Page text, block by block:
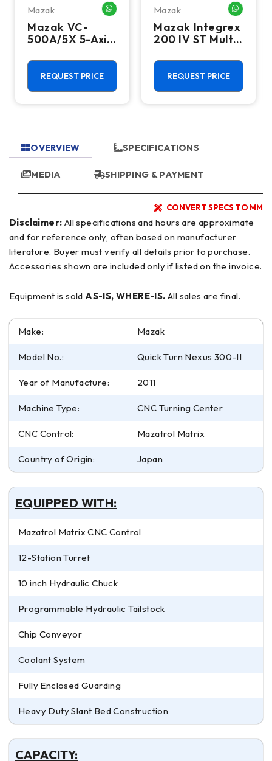
ME
Mazak WHATSAPP ME
Mazak VC-
500A/5X 5-Axis
Machining
Center - TSC,
12,000 RPM Mill
REQUEST PRICE
Mazak
Mazak Integrex
200 IV ST Multi
- Sub Spindle, Y
Axis, Lower
Turret
REQUEST PRICE
OVERVIEW SPECIFICATIONS
MEDIA SHIPPING & PAYMENT
CONVERT SPECS TO MM
Disclaimer:
and for reference only, often based on manufacturer
literature. Buyer must verify all details prior to purchase.
Accessories shown are included only if listed on the invoice.
Equipment is sold AS-IS, WHERE-IS. All sales are final.
Make: Mazak
Model No.: Quick Turn Nexus 300-II
Year of Manufacture: 2011
Machine Type: CNC Turning Center
CNC Control: Mazatrol Matrix
Country of Origin: Japan
EQUIPPED WITH:
Mazatrol Matrix CNC Control
12-Station Turret
10 inch Hydraulic Chuck
Programmable Hydraulic Tailstock
Chip Conveyor
Coolant System
Fully Enclosed Guarding
Heavy Duty Slant Bed Construction
CAPACITY: